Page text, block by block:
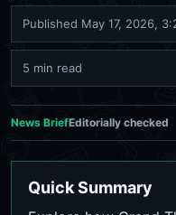
Published May 17, 2026,
5 min read
News BriefEditorially checked
Quick Summary